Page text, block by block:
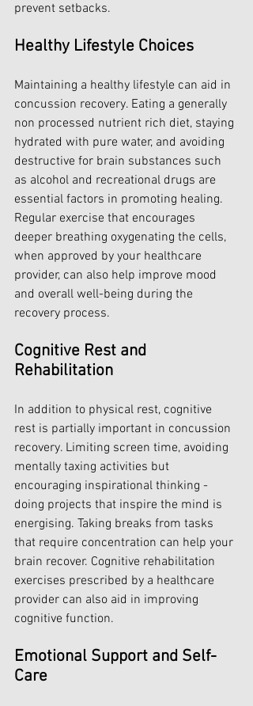
prevent setbacks.
Healthy Lifestyle Choices
Maintaining a healthy lifestyle can aid in
concussion recovery. Eating a generally
non processed nutrient rich diet, staying
hydrated with pure water, and avoiding
destructive for brain substances such
as alcohol and recreational drugs are
essential factors in promoting healing.
Regular exercise that encourages
deeper breathing oxygenating the cells,
when approved by your healthcare
provider, can also help improve mood
and overall well-being during the
recovery process.
Cognitive Rest and
Rehabilitation
In addition to physical rest, cognitive
rest is partially important in concussion
recovery. Limiting screen time, avoiding
mentally taxing activities but
encouraging inspirational thinking -
doing projects that inspire the mind is
energising. Taking breaks from tasks
that require concentration can help your
brain recover. Cognitive rehabilitation
exercises prescribed by a healthcare
provider can also aid in improving
cognitive function.
Emotional Support and Self-
Care